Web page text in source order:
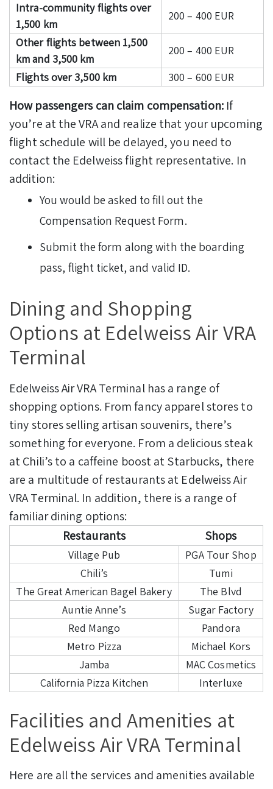
Intra-community flights over
1,500 km
200 – 400 EUR
Other flights between 1,500
km and 3,500 km
200 – 400 EUR
Flights over 3,500 km
300 – 600 EUR
How passengers can claim compensation:If
you’re at the VRA and realize that your upcoming
flight schedule will be delayed, you need to
contact the Edelweiss flight representative. In
addition:
You would be asked to fill out the
Compensation Request Form.
Submit the form along with the boarding
pass, flight ticket, and valid ID.
Dining and Shopping
Options at Edelweiss Air VRA
Terminal
Edelweiss Air VRA Terminal has a range of
shopping options. From fancy apparel stores to
tiny stores selling artisan souvenirs, there’s
something for everyone. From a delicious steak
at Chili’s to a caffeine boost at Starbucks, there
are a multitude of restaurants at Edelweiss Air
VRA Terminal. In addition, there is a range of
familiar dining options:
Restaurants
Shops
Village Pub
PGA Tour Shop
Chili’s
Tumi
The Great American Bagel Bakery
The Blvd
Auntie Anne’s
Sugar Factory
Red Mango
Pandora
Metro Pizza
Michael Kors
Jamba
MAC Cosmetics
California Pizza Kitchen
Interluxe
Facilities and Amenities at
Edelweiss Air VRA Terminal
Here are all the services and amenities available